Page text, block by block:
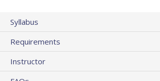
Syllabus
Requirements
Instructor